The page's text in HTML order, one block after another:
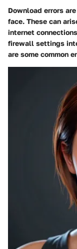
Download errors
face. These can
internet
firewall settings
are some common